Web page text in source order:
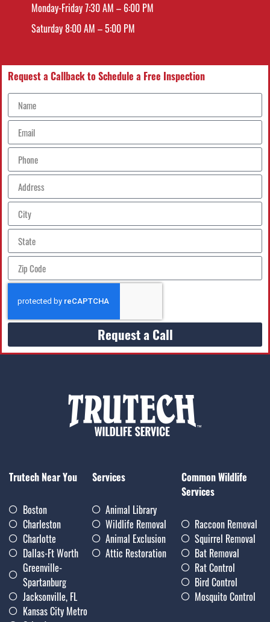
Monday-Friday 7:30 AM – 6:00 PM
Saturday 8:00 AM – 5:00 PM
Request a Callback to Schedule a Free Inspection
Request a Call
Trutech Near You
Boston
Charleston
Charlotte
Dallas-Ft Worth
Greenville-
Spartanburg
Jacksonville, FL
Kansas City Metro
Services
Animal Library
Wildlife Removal
Animal Exclusion
Attic Restoration
Common Wildlife
Services
Raccoon Removal
Squirrel Removal
Bat Removal
Rat Control
Bird Control
Mosquito Control